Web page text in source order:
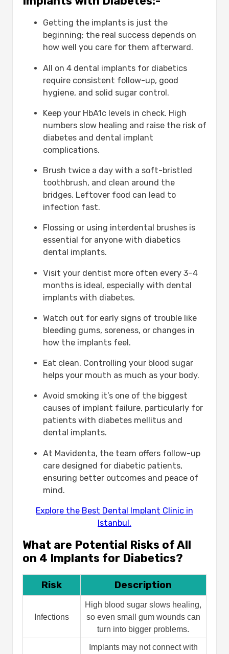
Getting the implants is just the
beginning; the real success depends on
how well you care for them afterward.
All on 4 dental implants for diabetics
require consistent follow-up, good
hygiene, and solid sugar control.
Keep your HbA1c levels in check. High
numbers slow healing and raise the risk of
diabetes and dental implant
complications.
Brush twice a day with a soft-bristled
toothbrush, and clean around the
bridges. Leftover food can lead to
infection fast.
Flossing or using interdental brushes is
essential for anyone with diabetics
dental implants.
Visit your dentist more often every 3–4
months is ideal, especially with dental
implants with diabetes.
Watch out for early signs of trouble like
bleeding gums, soreness, or changes in
how the implants feel.
Eat clean. Controlling your blood sugar
helps your mouth as much as your body.
Avoid smoking it’s one of the biggest
causes of implant failure, particularly for
patients with diabetes mellitus and
dental implants.
At Mavidenta, the team offers follow-up
care designed for diabetic patients,
ensuring better outcomes and peace of
mind.
Explore the Best Dental Implant Clinic in
Istanbul.
What are Potential Risks of All
on 4 Implants for Diabetics?
Risk Description
Infections
High blood sugar slows healing,
so even small gum wounds can
turn into bigger problems.
Implants may not connect with